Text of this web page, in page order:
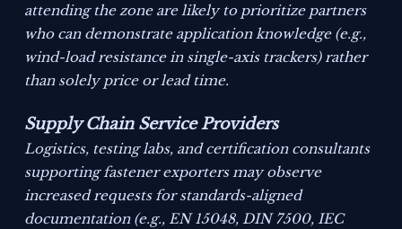
attending the zone are likely to prioritize partners
who can demonstrate application knowledge (e.g.,
wind-load resistance in single-axis trackers) rather
than solely price or lead time.
Supply Chain Service Providers
Logistics, testing labs, and certification consultants
supporting fastener exporters may observe
increased requests for standards-aligned
documentation (e.g., EN 15048, DIN 7500, IEC